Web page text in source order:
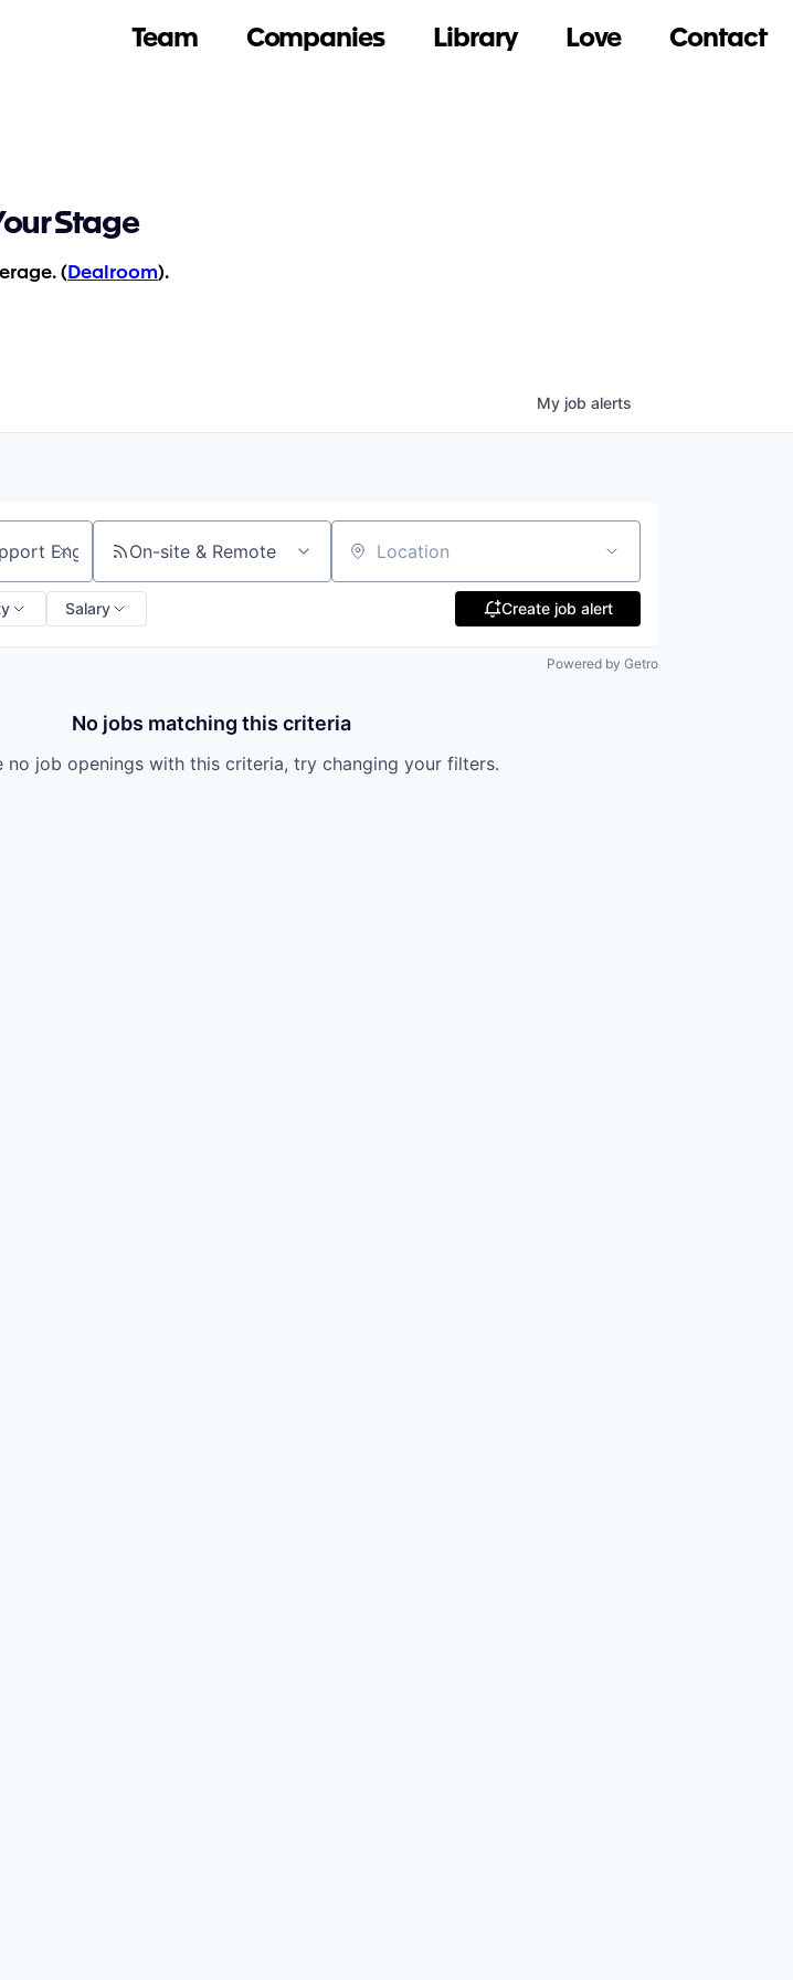
Team Companies Library Love Contact
Stage
( Dealroom).
My job alerts
On-site & Remote Location
Salary Create job alert
Powered by Getro
No jobs matching this criteria
no job openings with this criteria, try changing your filters.